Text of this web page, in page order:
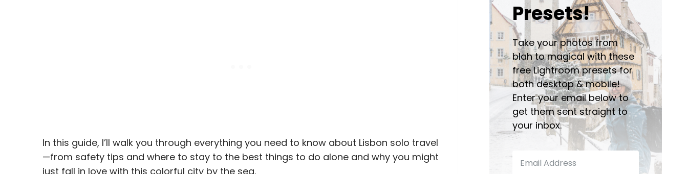
In this guide, I’ll walk you through everything you need to know about Lisbon solo travel
—from safety tips and where to stay to the best things to do alone and why you might
just fall in love with this colorful city by the sea.
Presets!
Take your photos from
blah to magical with these
free Lightroom presets for
both desktop & mobile!
Enter your email below to
get them sent straight to
your inbox.